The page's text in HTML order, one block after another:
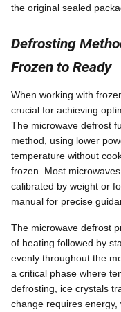
the original sealed
Defrosting
Frozen to Ready
When working with
crucial for achieving
The microwave defrost
method, using lower
temperature without
frozen. Most
calibrated by weight or
manual for precise
The microwave defrost
of heating followed by
evenly throughout the
a critical phase where
defrosting, ice crystals
change requires